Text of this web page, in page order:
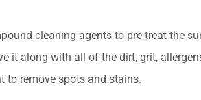
cleaning agents to pre-treat the
it along with all of the dirt, grit,
to remove spots and stains.